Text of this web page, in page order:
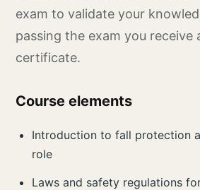
exam to validate your
passing the exam you receive
certificate.
Course elements
Introduction to fall protection
role
Laws and safety regulations